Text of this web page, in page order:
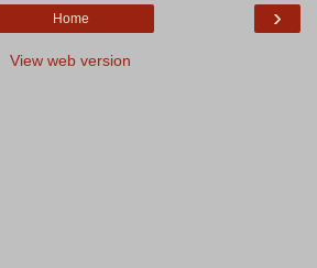
›
Home
View web version